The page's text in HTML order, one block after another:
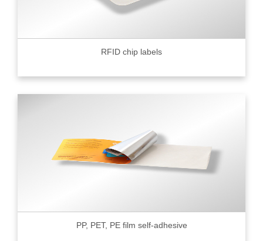
RFID chip labels
PP, PET, PE film self-adhesive